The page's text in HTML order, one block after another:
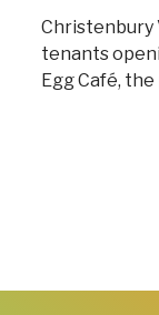
Christenbury
tenants
Egg Café,